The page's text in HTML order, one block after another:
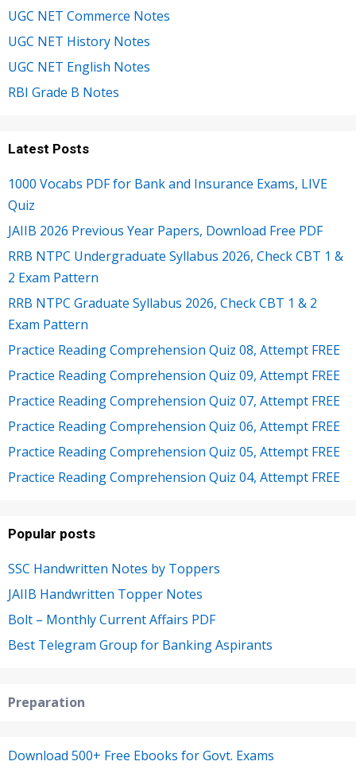
UGC NET Commerce Notes
UGC NET History Notes
UGC NET English Notes
RBI Grade B Notes
Latest Posts
1000 Vocabs PDF for Bank and Insurance Exams, LIVE
Quiz
JAIIB 2026 Previous Year Papers, Download Free PDF
RRB NTPC Undergraduate Syllabus 2026, Check CBT 1 &
2 Exam Pattern
RRB NTPC Graduate Syllabus 2026, Check CBT 1 & 2
Exam Pattern
Practice Reading Comprehension Quiz 08, Attempt FREE
Practice Reading Comprehension Quiz 09, Attempt FREE
Practice Reading Comprehension Quiz 07, Attempt FREE
Practice Reading Comprehension Quiz 06, Attempt FREE
Practice Reading Comprehension Quiz 05, Attempt FREE
Practice Reading Comprehension Quiz 04, Attempt FREE
Popular posts
SSC Handwritten Notes by Toppers
JAIIB Handwritten Topper Notes
Bolt – Monthly Current Affairs PDF
Best Telegram Group for Banking Aspirants
Preparation
Download 500+ Free Ebooks for Govt. Exams